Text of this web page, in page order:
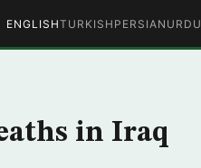
ENGLISHTURKISH PERSIAN URDU
in Iraq